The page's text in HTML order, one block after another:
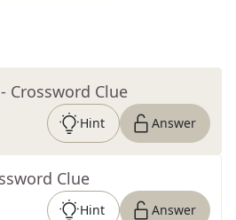
- Crossword Clue
Hint Answer
Clue
Hint Answer